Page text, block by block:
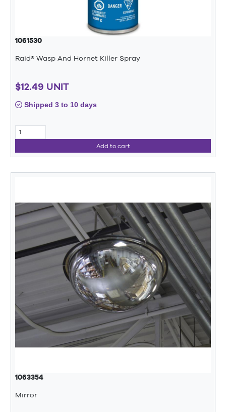
1061530
Raid® Wasp And Hornet Killer Spray
$12.49 UNIT
Shipped 3 to 10 days
Add to cart
1063354
Mirror